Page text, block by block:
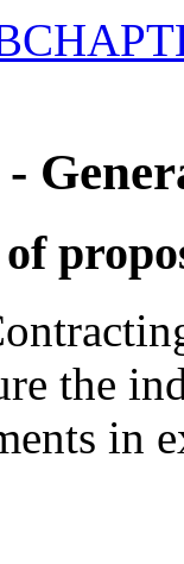
-
the
in